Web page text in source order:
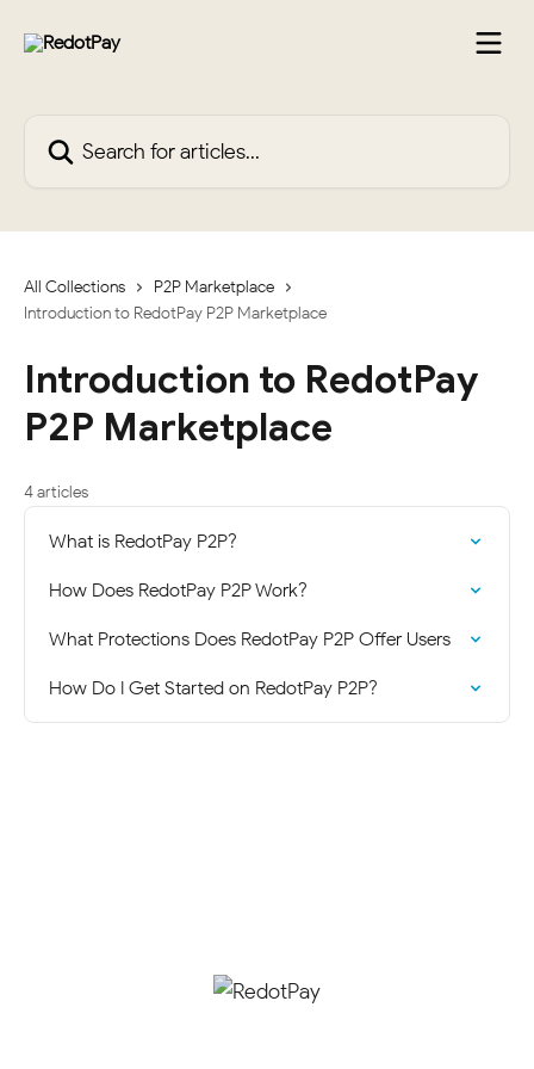
All Collections
P2P Marketplace
Introduction to RedotPay P2P Marketplace
Introduction to RedotPay
P2P Marketplace
4 articles
What is RedotPay P2P?
How Does RedotPay P2P Work?
What Protections Does RedotPay P2P Offer Users
How Do I Get Started on RedotPay P2P?